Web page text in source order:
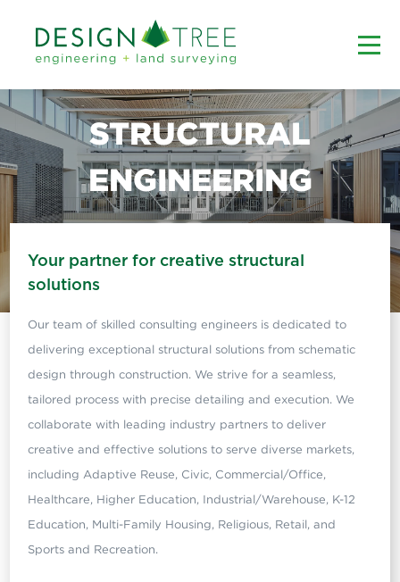
STRUCTURAL
ENGINEERING
Your partner for creative structural
solutions
Our team of skilled consulting engineers is dedicated to
delivering exceptional structural solutions from schematic
design through construction. We strive for a seamless,
tailored process with precise detailing and execution. We
collaborate with leading industry partners to deliver
creative and effective solutions to serve diverse markets,
including Adaptive Reuse, Civic, Commercial/Office,
Healthcare, Higher Education, Industrial/Warehouse, K-12
Education, Multi-Family Housing, Religious, Retail, and
Sports and Recreation.